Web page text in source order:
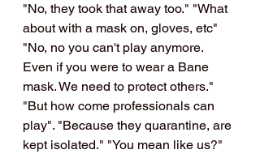
"No, they took that away too." "What
about with a mask on, gloves, etc"
"No, no you can't play anymore.
Even if you were to wear a Bane
mask. We need to protect others."
"But how come professionals can
play". "Because they quarantine, are
kept isolated." "You mean like us?"